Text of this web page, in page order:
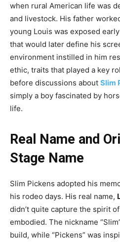
when rural American life was
and livestock. His father
young Louis was exposed
that would later define his
environment instilled in him
ethic, traits that played a key
before discussions about Slim
simply a boy fascinated by
life.
Real Name and
Stage Name
Slim Pickens adopted his
his rodeo days. His real name,
didn’t quite capture the spirit
embodied. The nickname
build, while “Pickens” was